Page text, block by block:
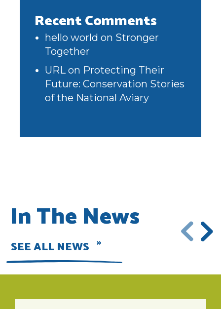
Recent Comments
hello world on Stronger
Together
URL on Protecting Their
Future: Conservation Stories
of the National Aviary
In The News
SEE ALL NEWS